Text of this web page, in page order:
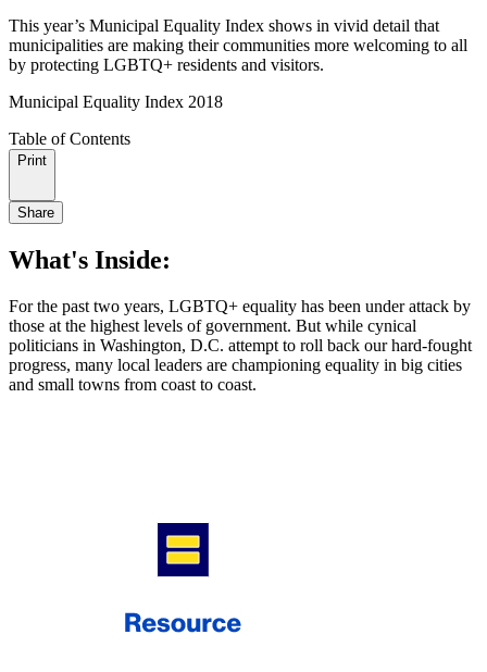
This year’s Municipal Equality Index shows in vivid detail that
municipalities are making their communities more welcoming to all
by protecting LGBTQ+ residents and visitors.
Municipal Equality Index 2018
Table of Contents
Print
Share
What's Inside:
For the past two years, LGBTQ+ equality has been under attack by
those at the highest levels of government. But while cynical
politicians in Washington, D.C. attempt to roll back our hard-fought
progress, many local leaders are championing equality in big cities
and small towns from coast to coast.